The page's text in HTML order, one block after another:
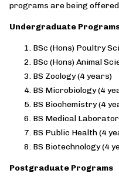
programs are being
Undergraduate
BSc (Hons) Poultry
BSc (Hons) Animal
BS Zoology (4 years)
BS Microbiology (4
BS Biochemistry (4
BS Medical
BS Public Health (4
BS Biotechnology (4
Postgraduate Programs